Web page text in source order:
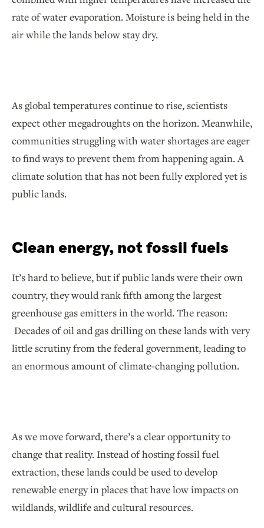
rate of water evaporation. Moisture is being held in the
air while the lands below stay dry.
As global temperatures continue to rise, scientists
expect other megadroughts on the horizon. Meanwhile,
communities struggling with water shortages are eager
to find ways to prevent them from happening again. A
climate solution that has not been fully explored yet is
public lands.
Clean energy, not fossil fuels
It’s hard to believe, but if public lands were their own
country, they would rank fifth among the largest
greenhouse gas emitters in the world. The reason:
Decades of oil and gas drilling on these lands with very
little scrutiny from the federal government, leading to
an enormous amount of climate-changing pollution.
As we move forward, there’s a clear opportunity to
change that reality. Instead of hosting fossil fuel
extraction, these lands could be used to develop
renewable energy in places that have low impacts on
wildlands, wildlife and cultural resources.